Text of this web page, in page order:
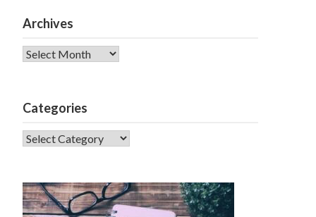
Archives
Archives
Categories
CATEGORIES